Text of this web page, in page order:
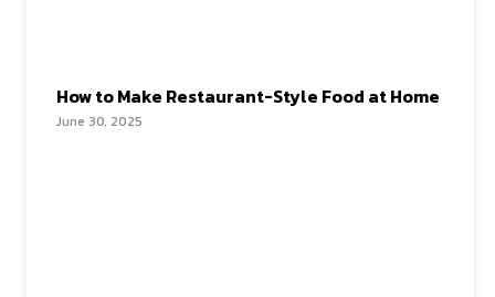
How to Make Restaurant-Style Food at Home
June 30, 2025